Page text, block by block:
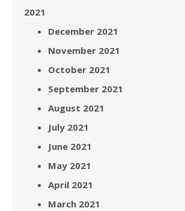
2021
December 2021
November 2021
October 2021
September 2021
August 2021
July 2021
June 2021
May 2021
April 2021
March 2021